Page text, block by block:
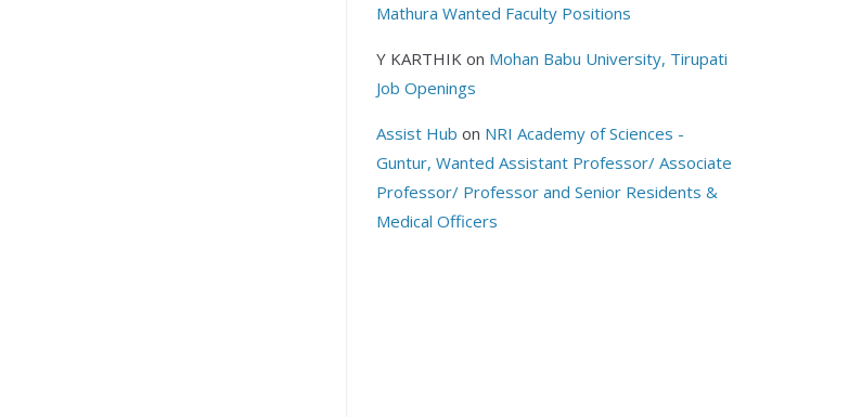
Mathura Wanted Faculty Positions
Y KARTHIK on Mohan Babu University, Tirupati
Job Openings
Assist Hub on NRI Academy of Sciences -
Guntur, Wanted Assistant Professor/ Associate
Professor/ Professor and Senior Residents &
Medical Officers